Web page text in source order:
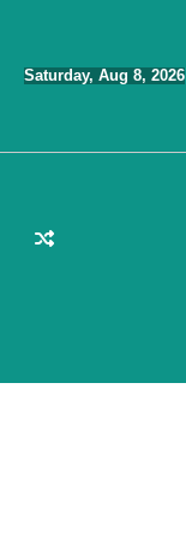
content
Saturday, Aug 8, 2026